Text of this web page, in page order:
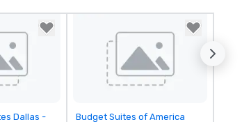
favorites
Dallas - Removed from favorites
Budget Suites of America